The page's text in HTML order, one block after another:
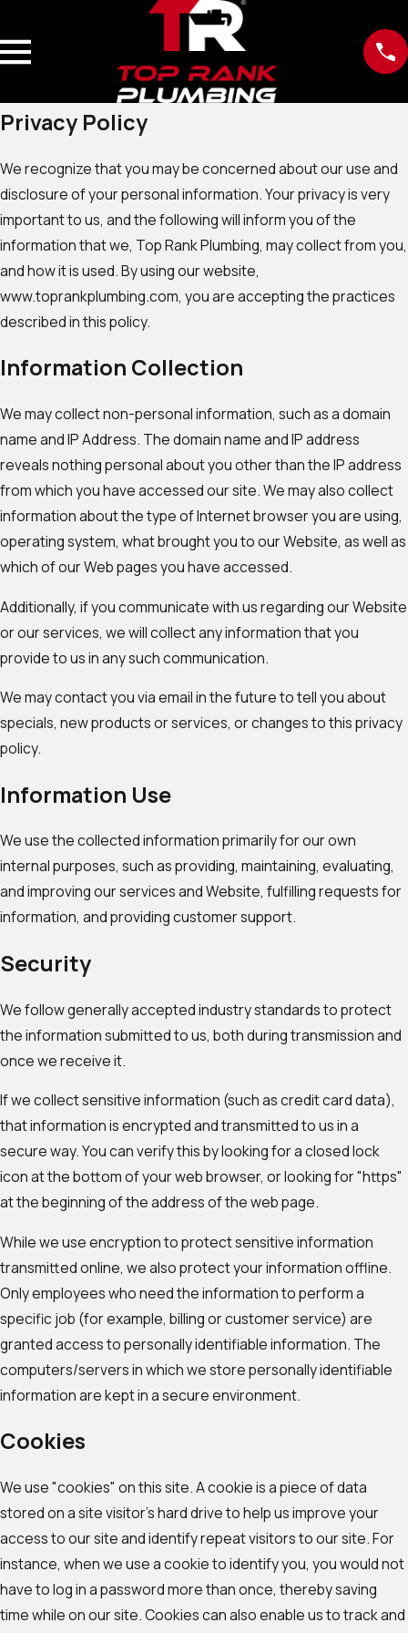
Privacy Policy
We recognize that you may be concerned about our use and
disclosure of your personal information. Your privacy is very
important to us, and the following will inform you of the
information that we, Top Rank Plumbing, may collect from you,
and how it is used. By using our website,
www.toprankplumbing.com, you are accepting the practices
described in this policy.
Information Collection
We may collect non-personal information, such as a domain
name and IP Address. The domain name and IP address
reveals nothing personal about you other than the IP address
from which you have accessed our site. We may also collect
information about the type of Internet browser you are using,
operating system, what brought you to our Website, as well as
which of our Web pages you have accessed.
Additionally, if you communicate with us regarding our Website
or our services, we will collect any information that you
provide to us in any such communication.
We may contact you via email in the future to tell you about
specials, new products or services, or changes to this privacy
policy.
Information Use
We use the collected information primarily for our own
internal purposes, such as providing, maintaining, evaluating,
and improving our services and Website, fulfilling requests for
information, and providing customer support.
Security
We follow generally accepted industry standards to protect
the information submitted to us, both during transmission and
once we receive it.
If we collect sensitive information (such as credit card data),
that information is encrypted and transmitted to us in a
secure way. You can verify this by looking for a closed lock
icon at the bottom of your web browser, or looking for "https"
at the beginning of the address of the web page.
While we use encryption to protect sensitive information
transmitted online, we also protect your information offline.
Only employees who need the information to perform a
specific job (for example, billing or customer service) are
granted access to personally identifiable information. The
computers/servers in which we store personally identifiable
information are kept in a secure environment.
Cookies
We use "cookies" on this site. A cookie is a piece of data
stored on a site visitor's hard drive to help us improve your
access to our site and identify repeat visitors to our site. For
instance, when we use a cookie to identify you, you would not
have to log in a password more than once, thereby saving
time while on our site. Cookies can also enable us to track and